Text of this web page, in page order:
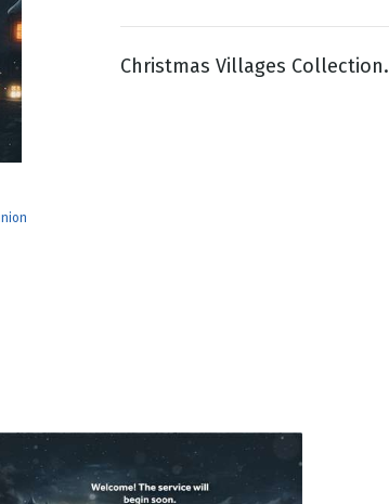
Christmas Villages Collection.